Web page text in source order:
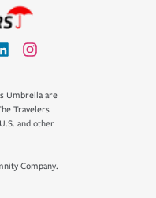
Umbrella are
Travelers
and other
Company.